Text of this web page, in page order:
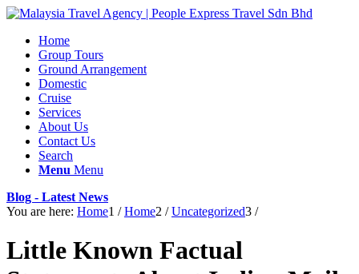
Home
Group Tours
Ground Arrangement
Domestic
Cruise
Services
About Us
Contact Us
Search
Menu Menu
Blog - Latest News
You are here: Home1 / Home2 / Uncategorized3 /
Little Known Factual